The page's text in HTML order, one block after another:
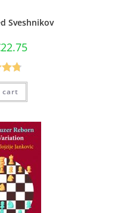
Sveshnikov
22.75
5
cart